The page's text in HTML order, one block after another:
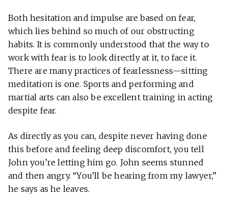
Both hesitation and impulse are based on fear,
which lies behind so much of our obstructing
habits. It is commonly understood that the way to
work with fear is to look directly at it, to face it.
There are many practices of fearlessness—sitting
meditation is one. Sports and performing and
martial arts can also be excellent training in acting
despite fear.
As directly as you can, despite never having done
this before and feeling deep discomfort, you tell
John you’re letting him go. John seems stunned
and then angry. “You’ll be hearing from my lawyer,”
he says as he leaves.